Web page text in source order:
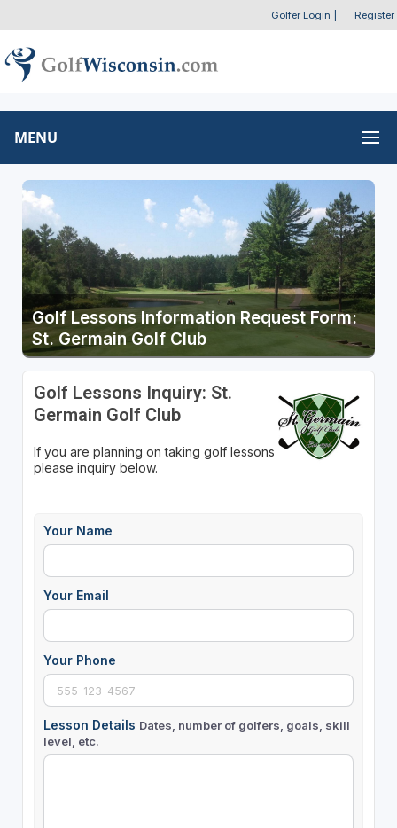
Golfer Login Register
MENU
Golf Lessons Information Request Form:
St. Germain Golf Club
Golf Lessons Inquiry: St.
Germain Golf Club
If you are planning on taking golf lessons
please inquiry below.
Your Name
Your Email
Your Phone
Lesson Details Dates, number of golfers, goals, skill
level, etc.